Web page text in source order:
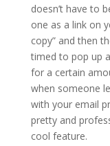
doesn’t have to
one as a link on
copy” and then
timed to pop up
for a certain
when someone
with your email
pretty and
cool feature.